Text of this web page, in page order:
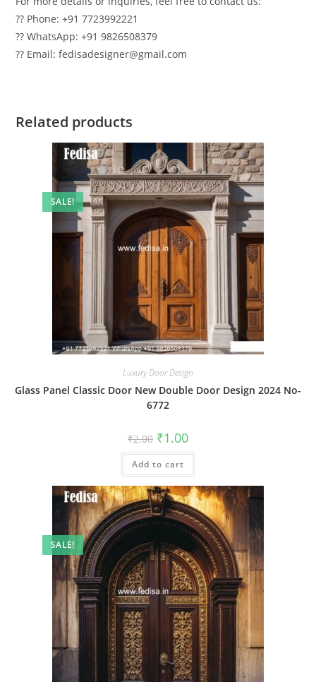
?? Phone: +91 7723992221
?? WhatsApp: +91 9826508379
?? Email: fedisadesigner@gmail.com
Related products
SALE!
Luxury Door Design
Glass Panel Classic Door New Double Door Design 2024 No-
6772
₹2.00 Original
price
was:
₹2.00.
₹1.00Current
is:
Add to cart
SALE!